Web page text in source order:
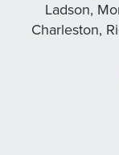
Ladson,
Charleston,